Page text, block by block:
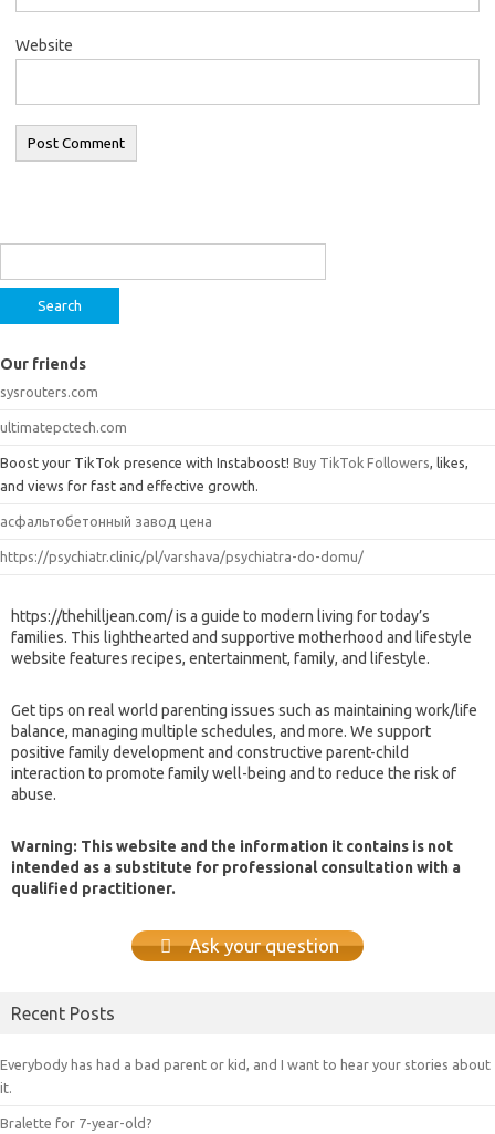
Website
Our friends
sysrouters.com
ultimatepctech.com
Boost your TikTok presence with Instaboost! Buy TikTok Followers , likes,
and views for fast and effective growth.
асфальтобетонный завод цена
https://psychiatr.clinic/pl/varshava/psychiatra-do-domu/
https://thehilljean.com/ is a guide to modern living for today’s
families. This lighthearted and supportive motherhood and lifestyle
website features recipes, entertainment, family, and lifestyle.
Get tips on real world parenting issues such as maintaining work/life
balance, managing multiple schedules, and more. We support
positive family development and constructive parent-child
interaction to promote family well-being and to reduce the risk of
abuse.
Warning: This website and the information it contains is not
intended as a substitute for professional consultation with a
qualified practitioner.
Ask your question
Recent Posts
Everybody has had a bad parent or kid, and I want to hear your stories about
it.
Bralette for 7-year-old?